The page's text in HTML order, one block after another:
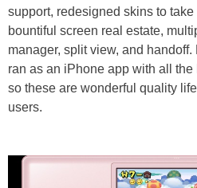
support, redesigned skins to
bountiful screen real estate,
manager, split view, and
ran as an iPhone app with all
so these are wonderful quality
users.